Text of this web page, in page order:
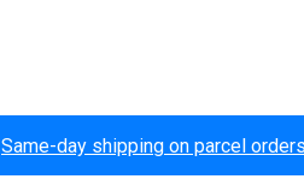
Same-day shipping on parcel